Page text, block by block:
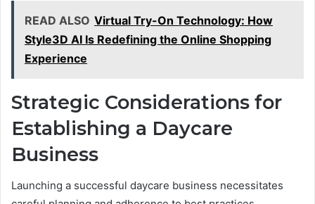
READ ALSO Virtual Try-On Technology: How
Style3D AI Is Redefining the Online Shopping
Experience
Strategic Considerations for
Establishing a Daycare
Business
Launching a successful daycare business necessitates